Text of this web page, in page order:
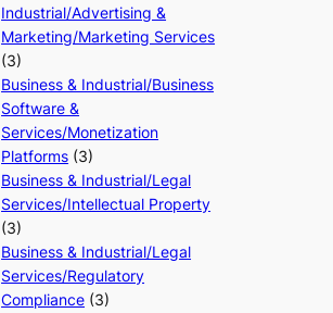
Industrial/Advertising &
Marketing/Marketing Services
(3)
Business & Industrial/Business
Software &
Services/Monetization
Platforms (3)
Business & Industrial/Legal
Services/Intellectual Property
(3)
Business & Industrial/Legal
Services/Regulatory
Compliance (3)